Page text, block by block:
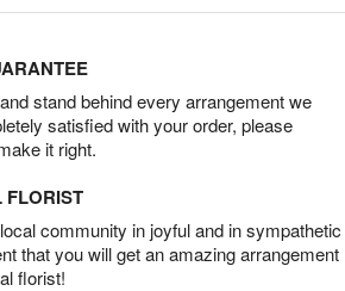
stand behind every arrangement we
satisfied with your order, please
it right.
community in joyful and in sympathetic
that you will get an amazing arrangement
florist!